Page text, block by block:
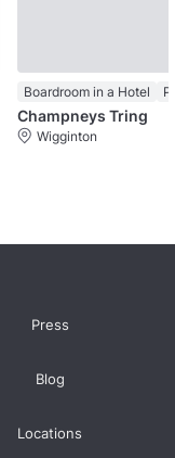
Boardroom in a Hotel
Champneys Tring
Wigginton
Press
Blog
Locations